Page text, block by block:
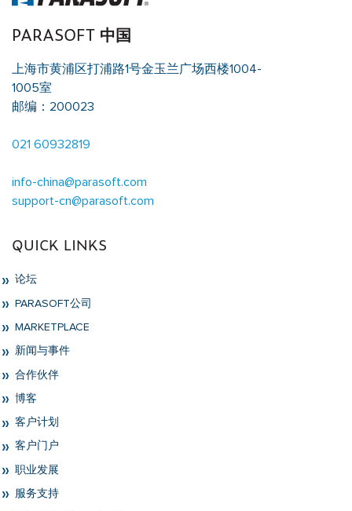
PARASOFT 中国
上海市黄浦区打浦路1号金玉兰广场西楼1004-
1005室
邮编：200023
021 60932819
info-china@parasoft.com
support-cn@parasoft.com
QUICK LINKS
论坛
PARASOFT公司
MARKETPLACE
新闻与事件
合作伙伴
博客
客户计划
客户门户
职业发展
服务支持